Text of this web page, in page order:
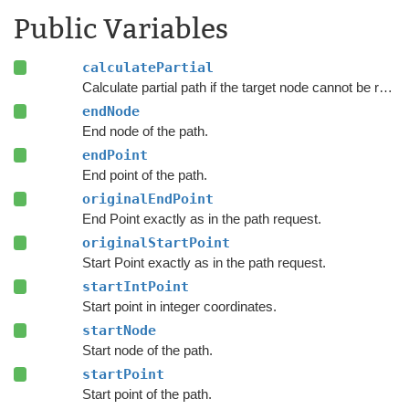
Public Variables
calculatePartial
Calculate partial path if the target node cannot be reached.
endNode
End node of the path.
endPoint
End point of the path.
originalEndPoint
End Point exactly as in the path request.
originalStartPoint
Start Point exactly as in the path request.
startIntPoint
Start point in integer coordinates.
startNode
Start node of the path.
startPoint
Start point of the path.